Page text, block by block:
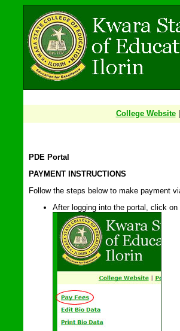
College Website
PDE Portal
PAYMENT INSTRUCTIONS
Follow the steps below to make payment
After logging into the portal, click on